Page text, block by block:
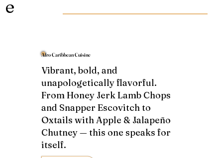
e
Afro Caribbean Cuisine
Vibrant, bold, and
unapologetically flavorful.
From Honey Jerk Lamb Chops
and Snapper Escovitch to
Oxtails with Apple & Jalapeño
Chutney — this one speaks for
itself.